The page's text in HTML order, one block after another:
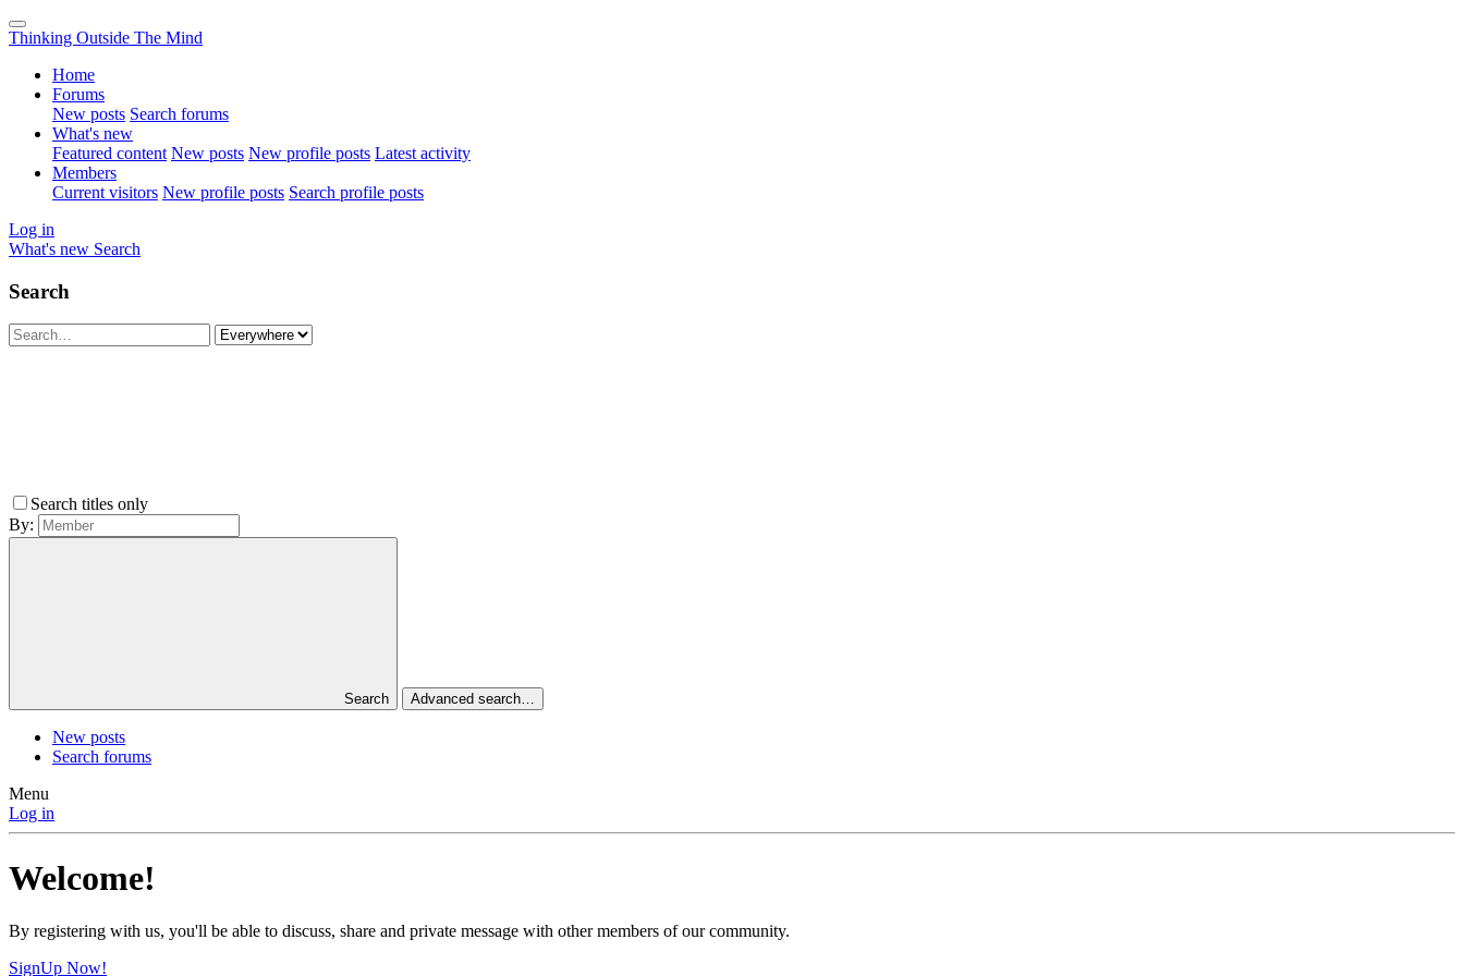
Thinking Outside The Mind
Home
Forums
New posts Search forums
What's new
Featured content New posts New profile posts Latest activity
Members
Current visitors New profile posts Search profile posts
Log in
What's new Search
Search
Search titles only
By:
Search Advanced search…
New posts
Search forums
Menu
Log in
Welcome!
By registering with us, you'll be able to discuss, share and private message with other members of our community.
SignUp Now!